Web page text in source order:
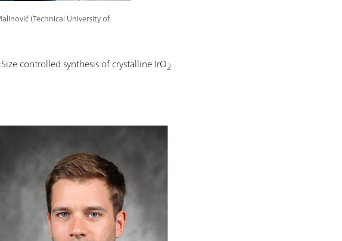
(Technical University of
controlled synthesis of crystalline IrO2